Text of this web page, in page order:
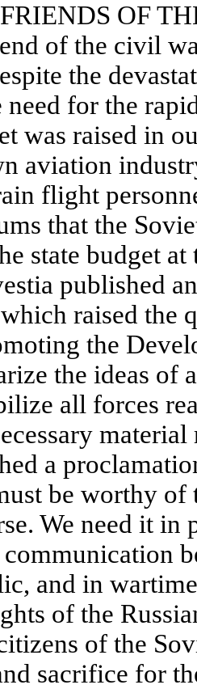
OF
of the civil
the
need for the
was raised in
aviation
flight
that the
state budget
published
raised the
the
the ideas of
all forces
a
be worthy of
We need it in
communication
and in
of the
of the
sacrifice for